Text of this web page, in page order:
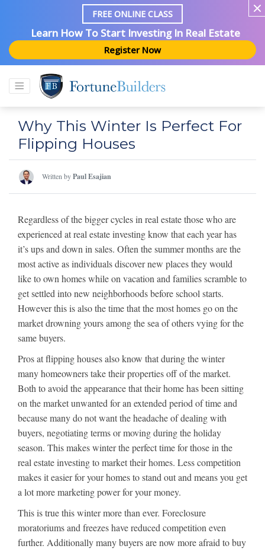
FREE ONLINE CLASS
Learn How To Start Investing In Real Estate
Register Now
Why This Winter Is Perfect For
Flipping Houses
Written byPaul Esajian
Regardless of the bigger cycles in real estate those who are
experienced at real estate investing know that each year has
it’s ups and down in sales. Often the summer months are the
most active as individuals discover new places they would
like to own homes while on vacation and families scramble to
get settled into new neighborhoods before school starts.
However this is also the time that the most homes go on the
market drowning yours among the sea of others vying for the
same buyers.
Pros at flipping houses also know that during the winter
many homeowners take their properties off of the market.
Both to avoid the appearance that their home has been sitting
on the market unwanted for an extended period of time and
because many do not want the headache of dealing with
buyers, negotiating terms or moving during the holiday
season. This makes winter the perfect time for those in the
real estate investing to market their homes. Less competition
makes it easier for your homes to stand out and means you get
a lot more marketing power for your money.
This is true this winter more than ever. Foreclosure
moratoriums and freezes have reduced competition even
further. Additionally many buyers are now more afraid to buy